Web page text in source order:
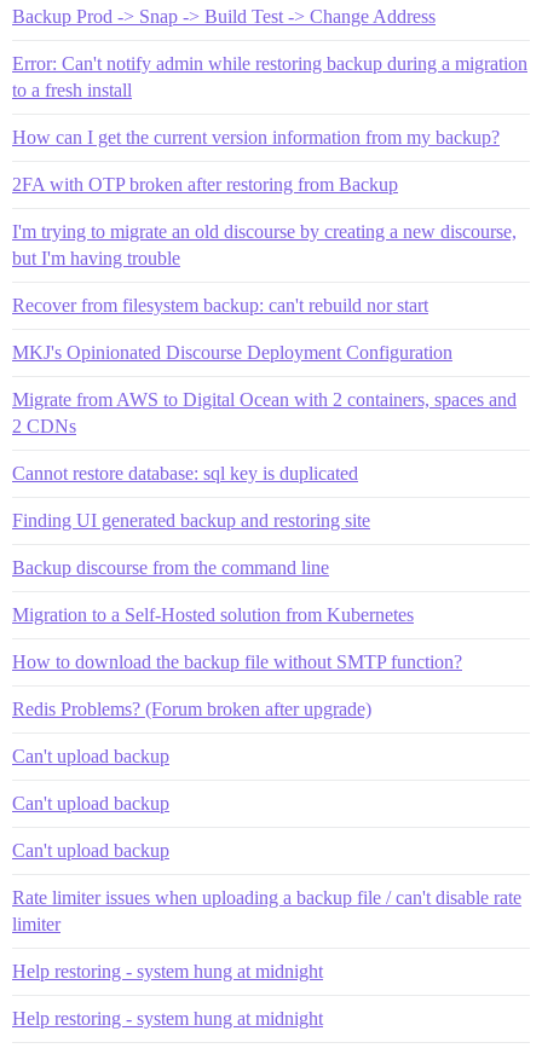
Backup Prod -> Snap -> Build Test -> Change Address
Error: Can't notify admin while restoring backup during a migration
to a fresh install
How can I get the current version information from my backup?
2FA with OTP broken after restoring from Backup
I'm trying to migrate an old discourse by creating a new discourse,
but I'm having trouble
Recover from filesystem backup: can't rebuild nor start
MKJ's Opinionated Discourse Deployment Configuration
Migrate from AWS to Digital Ocean with 2 containers, spaces and
2 CDNs
Cannot restore database: sql key is duplicated
Finding UI generated backup and restoring site
Backup discourse from the command line
Migration to a Self-Hosted solution from Kubernetes
How to download the backup file without SMTP function?
Redis Problems? (Forum broken after upgrade)
Can't upload backup
Can't upload backup
Can't upload backup
Rate limiter issues when uploading a backup file / can't disable rate
limiter
Help restoring - system hung at midnight
Help restoring - system hung at midnight